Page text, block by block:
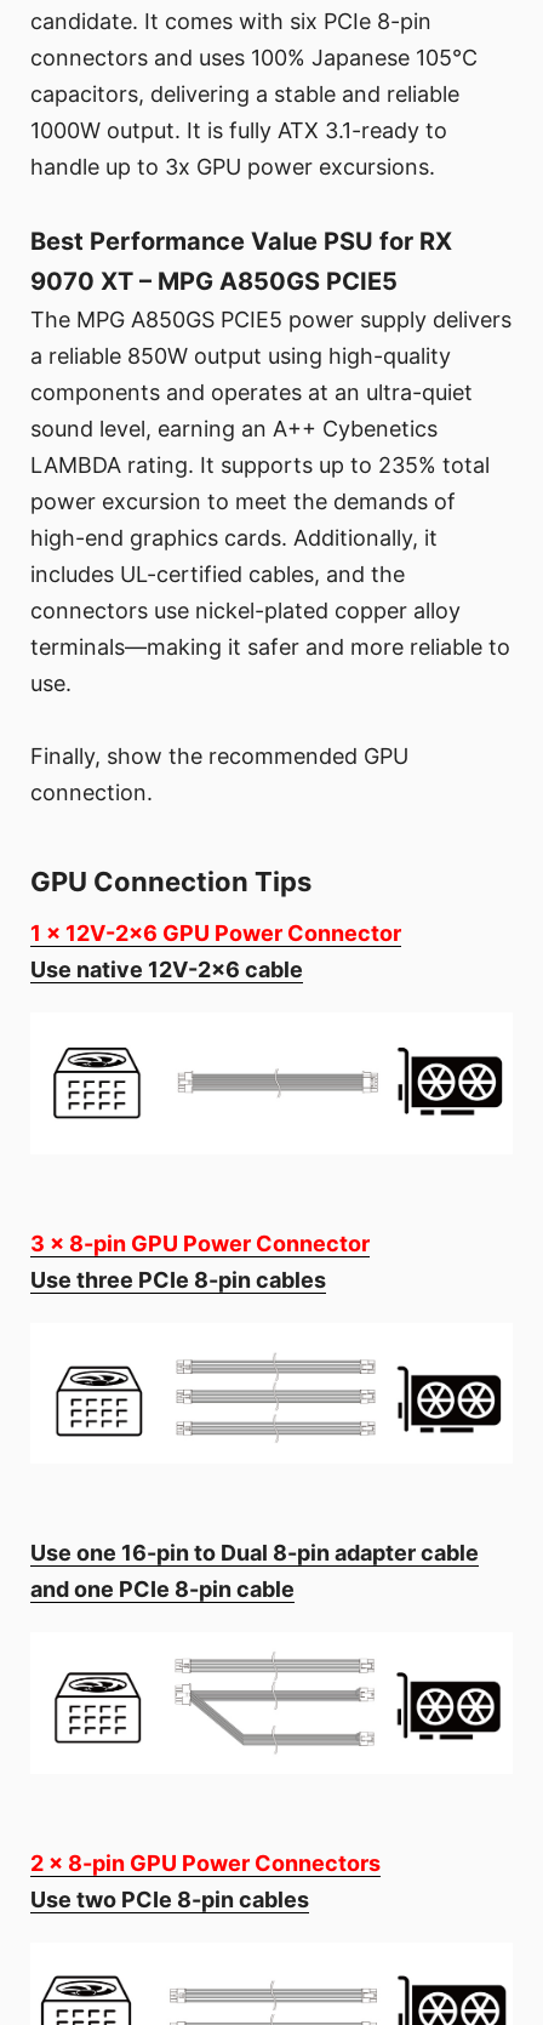
candidate. It comes with six PCIe 8-pin
connectors and uses 100% Japanese 105°C
capacitors, delivering a stable and reliable
1000W output. It is fully ATX 3.1-ready to
handle up to 3x GPU power excursions.
Best Performance Value PSU for RX
9070 XT – MPG A850GS PCIE5
The MPG A850GS PCIE5 power supply delivers
a reliable 850W output using high-quality
components and operates at an ultra-quiet
sound level, earning an A++ Cybenetics
LAMBDA rating. It supports up to 235% total
power excursion to meet the demands of
high-end graphics cards. Additionally, it
includes UL-certified cables, and the
connectors use nickel-plated copper alloy
terminals—making it safer and more reliable to
use.
Finally, show the recommended GPU
connection.
GPU Connection Tips
1 x 12V-2x6 GPU Power Connector
Use native 12V-2x6 cable
3 x 8-pin GPU Power Connector
Use three PCIe 8-pin cables
Use one 16-pin to Dual 8-pin adapter cable
and one PCIe 8-pin cable
2 x 8-pin GPU Power Connectors
Use two PCIe 8-pin cables